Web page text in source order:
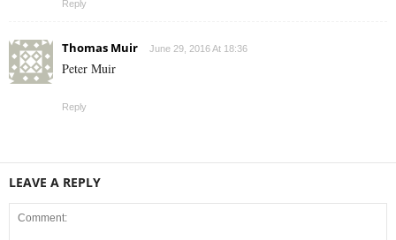
Reply
Thomas Muir June 29, 2016 At 18:36
Peter Muir
Reply
LEAVE A REPLY